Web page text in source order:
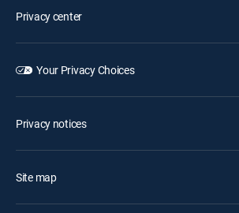
Privacy center
Your Privacy Choices
Privacy notices
Site map